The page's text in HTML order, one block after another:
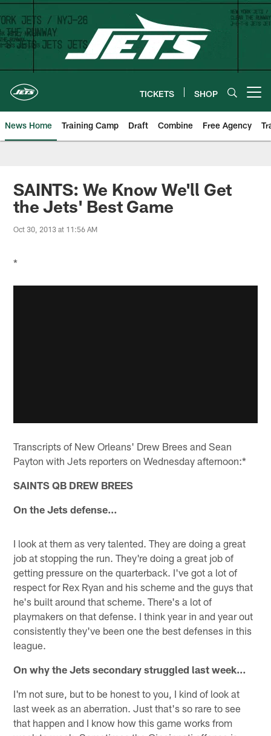
Skip
to
main
content
TICKETS SHOP
News Home Training Camp Draft Combine Free Agency
SAINTS: We Know We'll Get
the Jets' Best Game
Oct 30, 2013 at 11:56 AM
*
Transcripts of New Orleans' Drew Brees and Sean
Payton with Jets reporters on Wednesday afternoon:*
SAINTS QB DREW BREES
On the Jets defense…
I look at them as very talented. They are doing a great
job at stopping the run. They're doing a great job of
getting pressure on the quarterback. I've got a lot of
respect for Rex Ryan and his scheme and the guys that
he's built around that scheme. There's a lot of
playmakers on that defense. I think year in and year out
consistently they've been one the best defenses in this
league.
On why the Jets secondary struggled last week…
I'm not sure, but to be honest to you, I kind of look at
last week as an aberration. Just that's so rare to see
that happen and I know how this game works from